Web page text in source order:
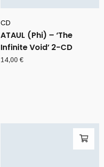
CD
ATAUL (Phi) – ‘The
Infinite Void’ 2-CD
14,00€